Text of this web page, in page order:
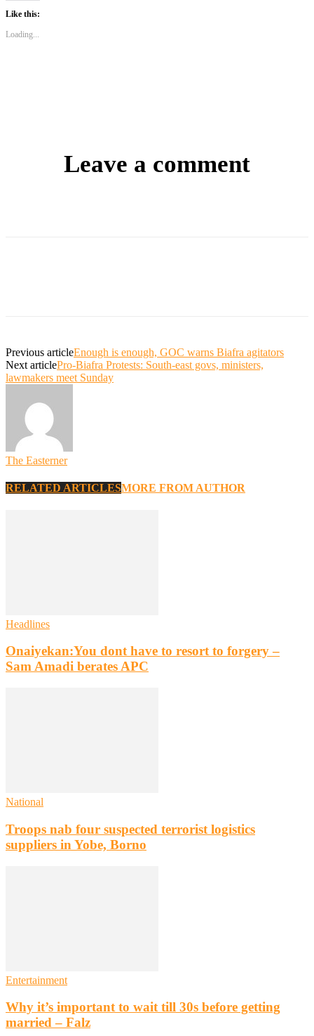
Like this:
Loading...
Leave a comment
Previous articleEnough is enough, GOC warns Biafra agitators
Next articlePro-Biafra Protests: South-east govs, ministers,
lawmakers meet Sunday
The Easterner
RELATED ARTICLESMORE FROM AUTHOR
Headlines
Onaiyekan:You dont have to resort to forgery –
Sam Amadi berates APC
National
Troops nab four suspected terrorist logistics
suppliers in Yobe, Borno
Entertainment
Why it’s important to wait till 30s before getting
married – Falz